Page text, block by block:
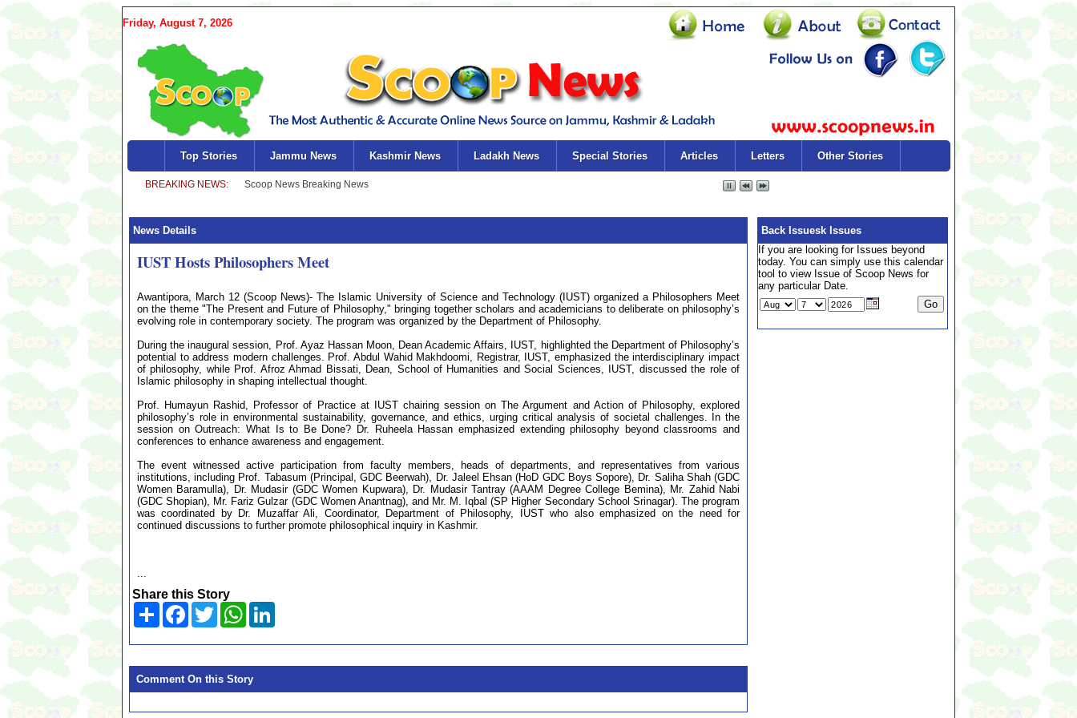
Friday, August 7, 2026
Top Stories Jammu News Kashmir News Ladakh News Special Stories Articles Letters Other Stories
News Details
IUST Hosts Philosophers Meet
Awantipora, March 12 (Scoop News)- The Islamic University of Science and Technology (IUST) organized a Philosophers Meet
on the theme "The Present and Future of Philosophy," bringing together scholars and academicians to deliberate on philosophy’s
evolving role in contemporary society. The program was organized by the Department of Philosophy.
During the inaugural session, Prof. Ayaz Hassan Moon, Dean Academic Affairs, IUST, highlighted the Department of Philosophy’s
potential to address modern challenges. Prof. Abdul Wahid Makhdoomi, Registrar, IUST, emphasized the interdisciplinary impact
of philosophy, while Prof. Afroz Ahmad Bissati, Dean, School of Humanities and Social Sciences, IUST, discussed the role of
Islamic philosophy in shaping intellectual thought.
Prof. Humayun Rashid, Professor of Practice at IUST chairing session on The Argument and Action of Philosophy, explored
philosophy’s role in environmental sustainability, governance, and ethics, urging critical analysis of societal challenges. In the
session on Outreach: What Is to Be Done? Dr. Ruheela Hassan emphasized extending philosophy beyond classrooms and
conferences to enhance awareness and engagement.
The event witnessed active participation from faculty members, heads of departments, and representatives from various
institutions, including Prof. Tabasum (Principal, GDC Beerwah), Dr. Jaleel Ehsan (HoD GDC Boys Sopore), Dr. Saliha Shah (GDC
Women Baramulla), Dr. Mudasir (GDC Women Kupwara), Dr. Mudasir Tantray (AAAM Degree College Bemina), Mr. Zahid Nabi
(GDC Shopian), Mr. Fariz Gulzar (GDC Women Anantnag), and Mr. M. Iqbal (SP Higher Secondary School Srinagar). The program
was coordinated by Dr. Muzaffar Ali, Coordinator, Department of Philosophy, IUST who also emphasized on the need for
continued discussions to further promote philosophical inquiry in Kashmir.
...
Share this Story
Share Facebook
TwitterWhatsApp
Comment On this Story
Back Issuesk Issues
If you are looking for Issues beyond
today. You can simply use this calendar
tool to view Issue of Scoop News for
any particular Date.